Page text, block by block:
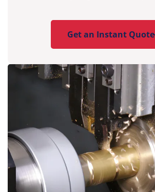
Get an Instant Quote